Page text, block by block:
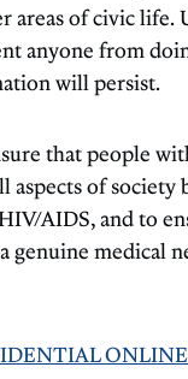
areas of civic
anyone from
will persist.
that people
of society
AIDS, and to
genuine medical